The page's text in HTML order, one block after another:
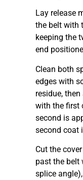
Lay release
the belt with
keeping the
end
Clean both
edges with
residue,
with the first
second is
second coat
Cut the
past the belt
splice